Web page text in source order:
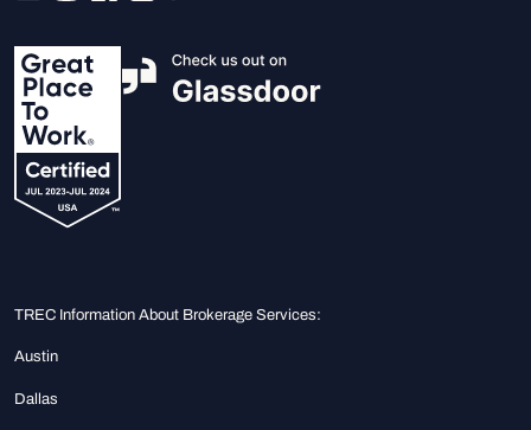
TREC Information About Brokerage Services:
Austin
Dallas